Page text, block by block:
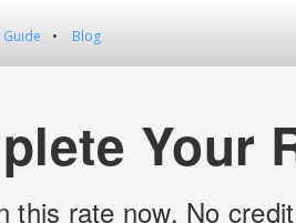
Guide Blog
Your
this rate now. No